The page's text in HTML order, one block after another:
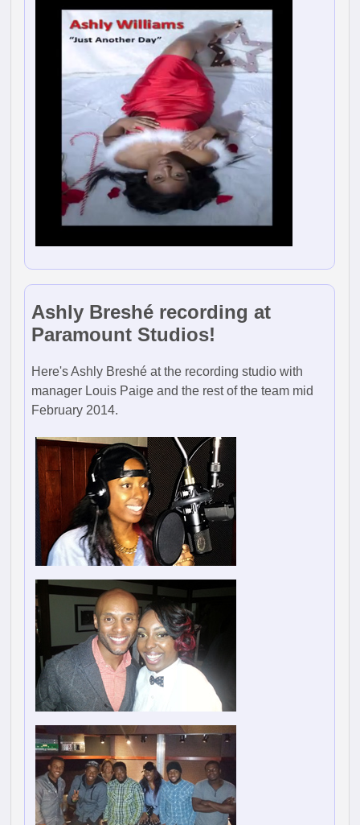
Ashly Breshé recording at
Paramount Studios!
Here's Ashly Breshé at the recording studio with
manager Louis Paige and the rest of the team mid
February 2014.